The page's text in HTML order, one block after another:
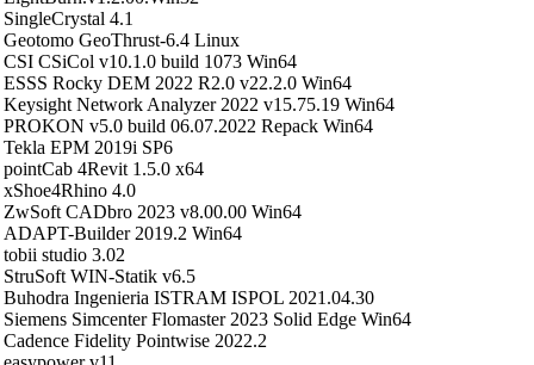
SingleCrystal 4.1
Geotomo GeoThrust-6.4 Linux
CSI CSiCol v10.1.0 build 1073 Win64
ESSS Rocky DEM 2022 R2.0 v22.2.0 Win64
Keysight Network Analyzer 2022 v15.75.19 Win64
PROKON v5.0 build 06.07.2022 Repack Win64
Tekla EPM 2019i SP6
pointCab 4Revit 1.5.0 x64
xShoe4Rhino 4.0
ZwSoft CADbro 2023 v8.00.00 Win64
ADAPT-Builder 2019.2 Win64
tobii studio 3.02
StruSoft WIN-Statik v6.5
Buhodra Ingenieria ISTRAM ISPOL 2021.04.30
Siemens Simcenter Flomaster 2023 Solid Edge Win64
Cadence Fidelity Pointwise 2022.2